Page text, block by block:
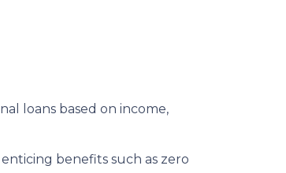
loans based on income,
benefits such as zero